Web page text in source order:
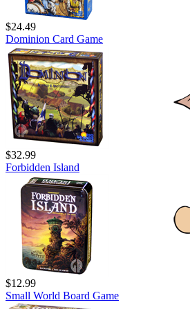
$24.49
Dominion Card Game
$32.99
Forbidden Island
$12.99
Small World Board Game